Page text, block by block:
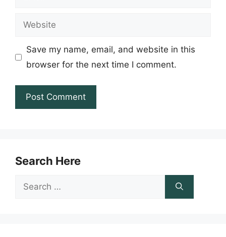
Website
Save my name, email, and website in this
browser for the next time I comment.
Search Here
Search